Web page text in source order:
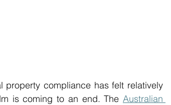
property compliance has felt relatively
is coming to an end. The Australian